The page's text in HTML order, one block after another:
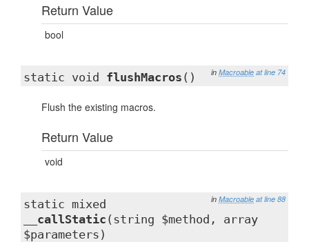
Return Value
bool
in Macroable at line 74
static void flushMacros ()
Flush the existing macros.
Return Value
void
in Macroable at line 88
static mixed
__callStatic (string $method, array
$parameters)